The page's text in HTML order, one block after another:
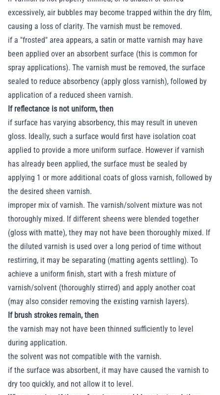
excessively, air bubbles may become trapped within the dry film,
causing a loss of clarity. The varnish must be removed.
if a "frosted" area appears, a satin or matte varnish may have
been applied over an absorbent surface (this is common for
spray applications). The varnish must be removed, the surface
sealed to reduce absorbency (apply gloss varnish), followed by
application of a reduced sheen varnish.
If reflectance is not uniform, then
if surface has varying absorbency, this may result in uneven
gloss. Ideally, such a surface would first have isolation coat
applied to provide a more uniform surface. However if varnish
has already been applied, the surface must be sealed by
applying 1 or more additional coats of gloss varnish, followed by
the desired sheen varnish.
improper mix of varnish. The varnish/solvent mixture was not
thoroughly mixed. If different sheens were blended together
(gloss with matte), they may not have been thoroughly mixed. If
the diluted varnish is used over a long period of time without
restirring, it may be separating (matting agents settling). To
achieve a uniform finish, start with a fresh mixture of
varnish/solvent (thoroughly stirred) and apply another coat
(may also consider removing the existing varnish layers).
If brush strokes remain, then
the varnish may not have been thinned sufficiently to level
during application.
the solvent was not compatible with the varnish.
if the surface was absorbent, it may have caused the varnish to
dry too quickly, and not allow it to level.